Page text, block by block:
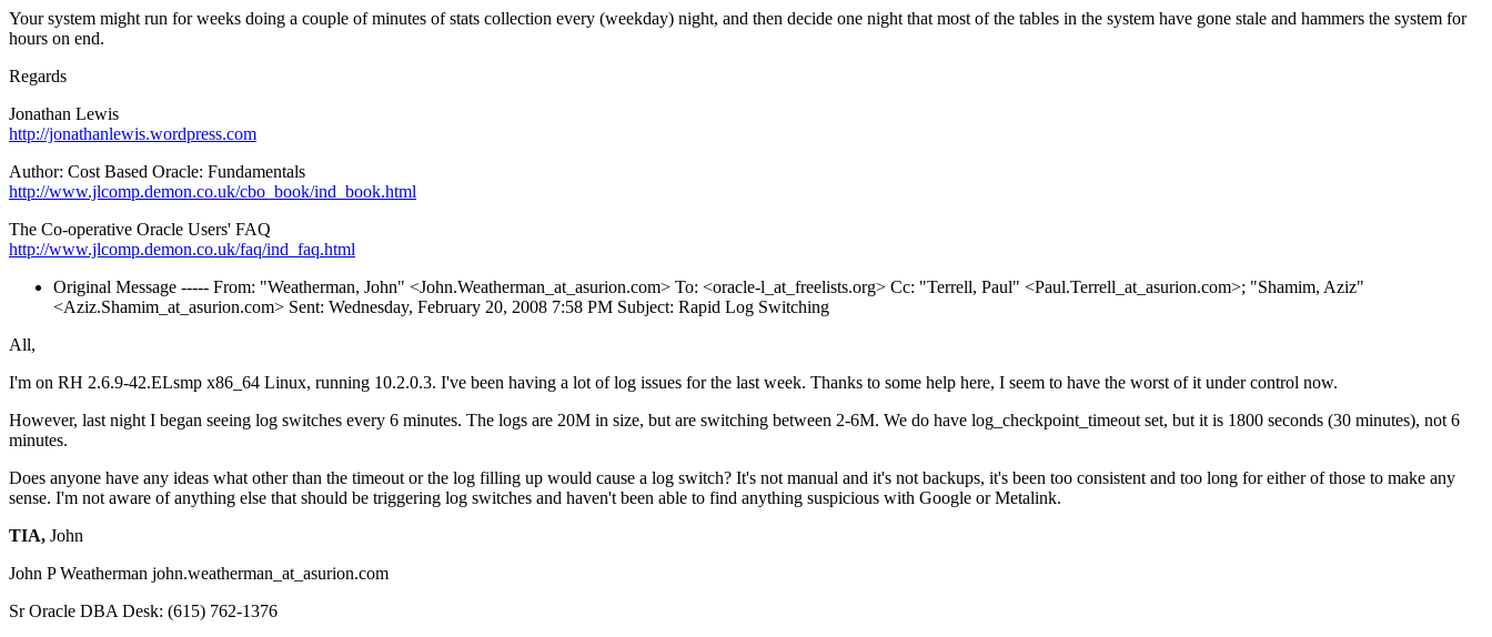
Your system might run for weeks doing a couple of minutes of stats collection every (weekday) night, and then decide one night that most of the tables in the system have gone stale and hammers the system for
hours on end.
Regards
Jonathan Lewis
http://jonathanlewis.wordpress.com
Author: Cost Based Oracle: Fundamentals
http://www.jlcomp.demon.co.uk/cbo_book/ind_book.html
The Co-operative Oracle Users' FAQ
http://www.jlcomp.demon.co.uk/faq/ind_faq.html
Original Message ----- From: "Weatherman, John" <John.Weatherman_at_asurion.com> To: <oracle-l_at_freelists.org> Cc: "Terrell, Paul" <Paul.Terrell_at_asurion.com>; "Shamim, Aziz"
<Aziz.Shamim_at_asurion.com> Sent: Wednesday, February 20, 2008 7:58 PM Subject: Rapid Log Switching
All,
I'm on RH 2.6.9-42.ELsmp x86_64 Linux, running 10.2.0.3. I've been having a lot of log issues for the last week. Thanks to some help here, I seem to have the worst of it under control now.
However, last night I began seeing log switches every 6 minutes. The logs are 20M in size, but are switching between 2-6M. We do have log_checkpoint_timeout set, but it is 1800 seconds (30 minutes), not 6
minutes.
Does anyone have any ideas what other than the timeout or the log filling up would cause a log switch? It's not manual and it's not backups, it's been too consistent and too long for either of those to make any
sense. I'm not aware of anything else that should be triggering log switches and haven't been able to find anything suspicious with Google or Metalink.
TIA, John
John P Weatherman john.weatherman_at_asurion.com
Sr Oracle DBA Desk: (615) 762-1376